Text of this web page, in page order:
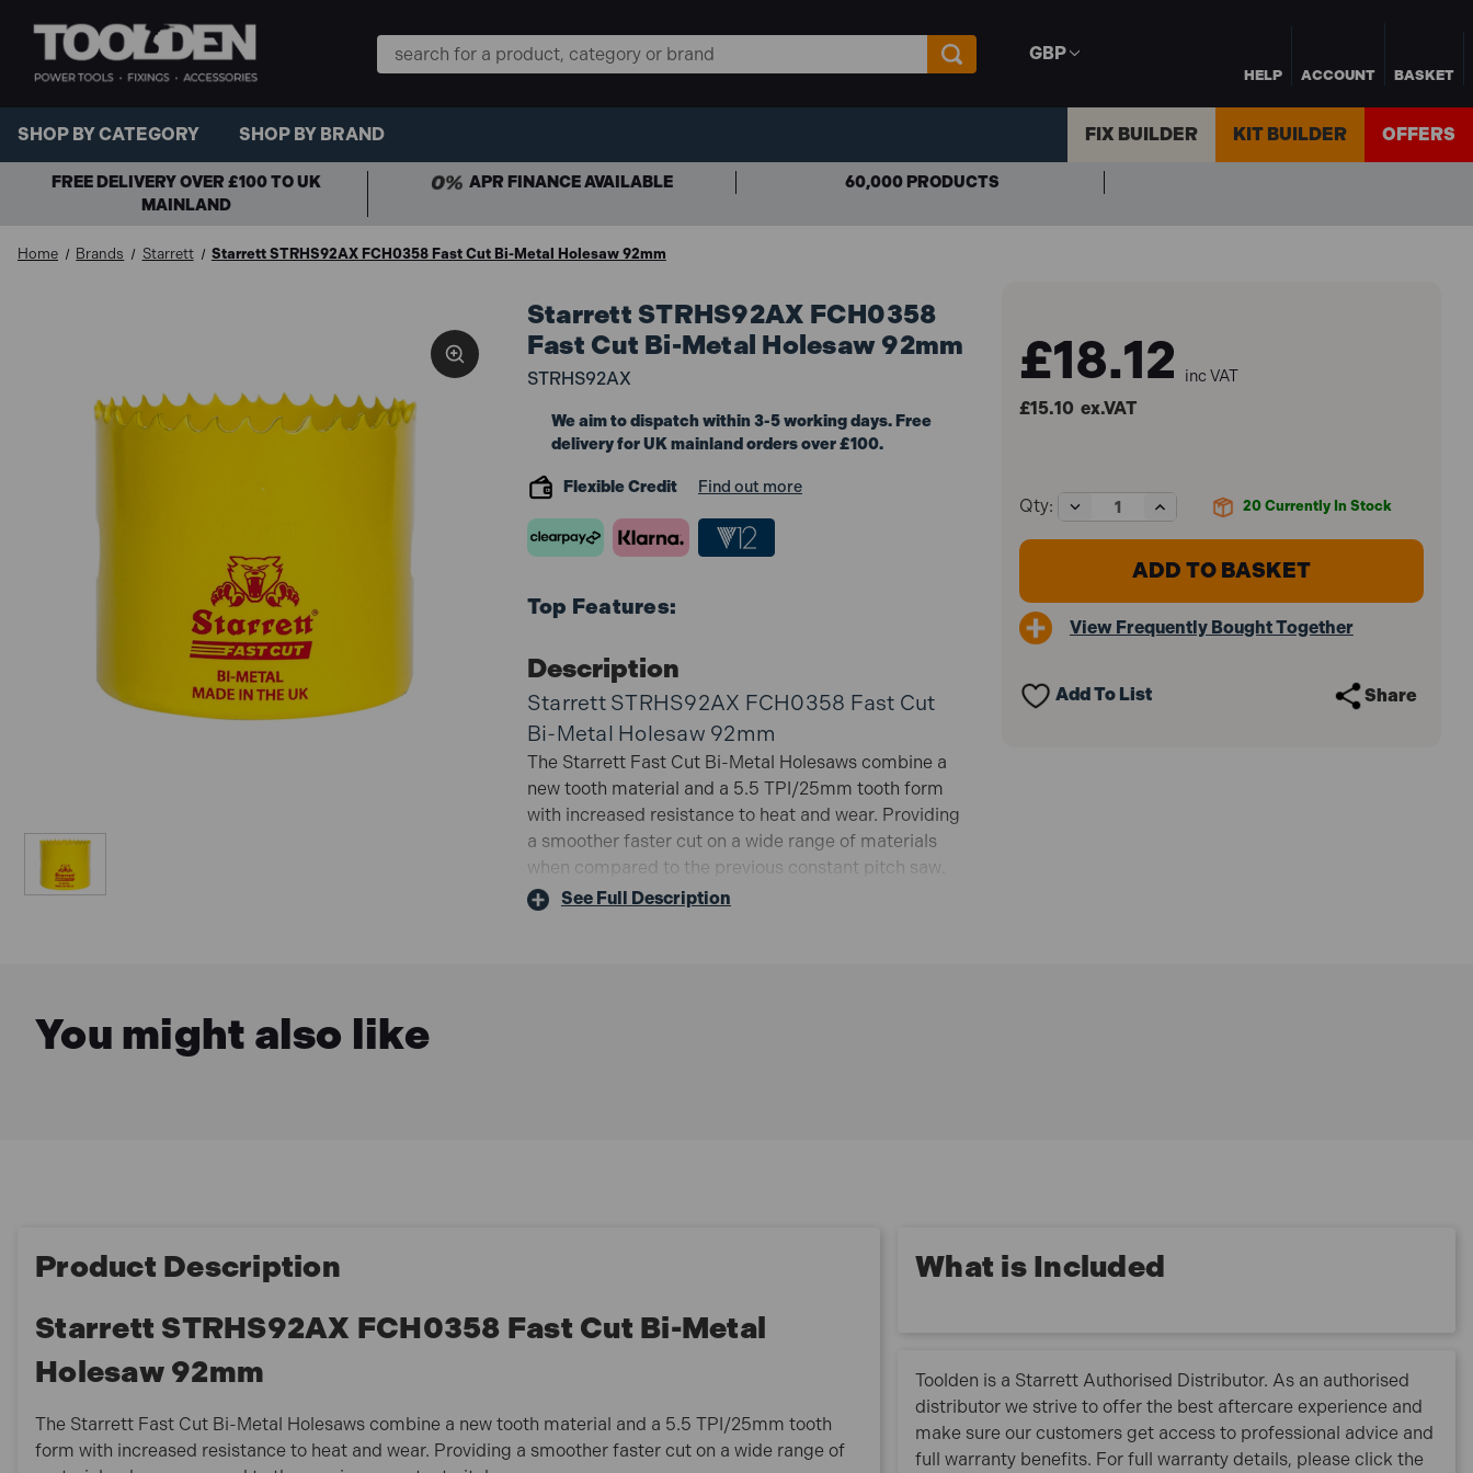
HELP ACCOUNT BASKET
Search
Keyword:
GBP
SHOP BY CATEGORY SHOP BY BRAND FIX BUILDER KIT BUILDER OFFERS
FREE DELIVERY OVER £100 TO UK
MAINLAND
APR FINANCE AVAILABLE 60,000 PRODUCTS
Home Brands Starrett Starrett STRHS92AX FCH0358 Fast Cut Bi-Metal Holesaw 92mm
Starrett STRHS92AX FCH0358
Fast Cut Bi-Metal Holesaw 92mm
STRHS92AX
We aim to dispatch within 3-5 working days. Free
delivery for UK mainland orders over £100.
Flexible Credit Find out more
Top Features:
Description
Starrett STRHS92AX FCH0358 Fast Cut
Bi-Metal Holesaw 92mm
The Starrett Fast Cut Bi-Metal Holesaws combine a
new tooth material and a 5.5 TPI/25mm tooth form
with increased resistance to heat and wear. Providing
a smoother faster cut on a wide range of materials
when compared to the previous constant pitch saw.
Specifically suited to cutting stainless and mild steel
See Full Description
£18.12 inc VAT
£15.10 ex.VAT
20 Currently In Stock
Qty:
Decrease
Quantity
of
STRHS92AX
Cut
92mm
Increase
Quantity
of
Starrett
STRHS92AX
Cut
92mm
View Frequently Bought Together
Add To List Share
You might also like
Product Description
Starrett STRHS92AX FCH0358 Fast Cut Bi-Metal
Holesaw 92mm
The Starrett Fast Cut Bi-Metal Holesaws combine a new tooth material and a 5.5 TPI/25mm tooth
form with increased resistance to heat and wear. Providing a smoother faster cut on a wide range of
What is Included
Toolden is a Starrett Authorised Distributor. As an authorised
distributor we strive to offer the best aftercare experience and
make sure our customers get access to professional advice and
full warranty benefits. For full warranty details, please click the